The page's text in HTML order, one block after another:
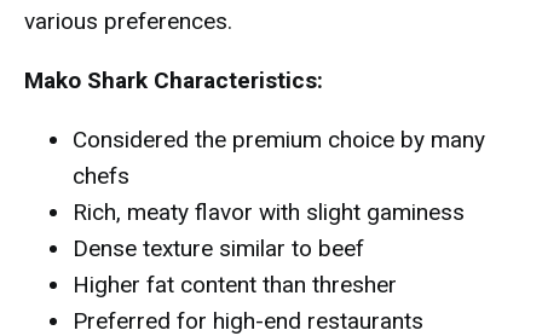
various preferences.
Mako Shark Characteristics:
Considered the premium choice by many
chefs
Rich, meaty flavor with slight gaminess
Dense texture similar to beef
Higher fat content than thresher
Preferred for high-end restaurants